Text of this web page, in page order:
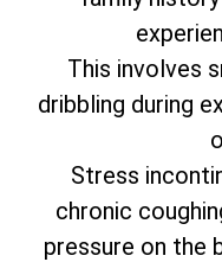
This involves
dribbling during
Stress
chronic
pressure on the